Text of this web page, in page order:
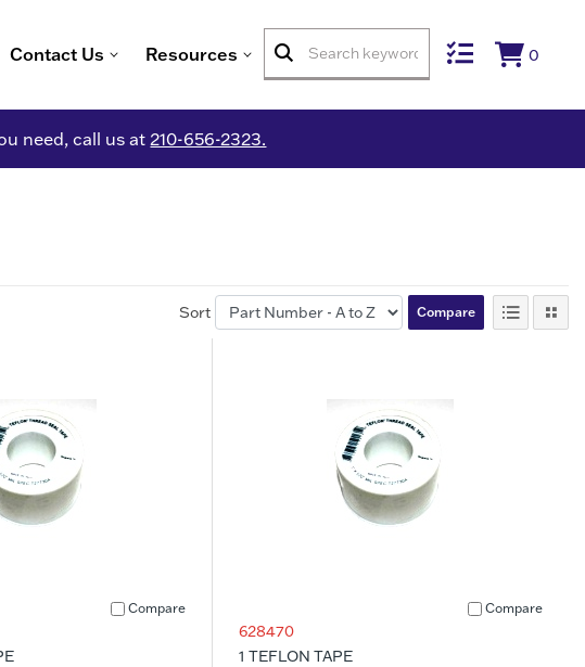
Contact Us Resources 0
need, call us at 210-656-2323.
Sort Compare
Compare Compare
628470
1 TEFLON TAPE